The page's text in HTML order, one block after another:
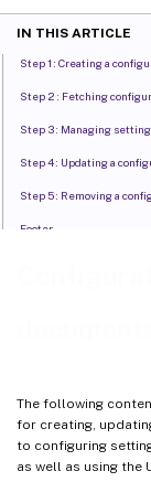
The following
for creating,
to configuring
as well as using the
IN THIS ARTICLE
Step 1 : Creating a
Step 2 : Fetching
Step 3 : Managing
Step 4 : Updating a
Step 5 : Removing a
Footer